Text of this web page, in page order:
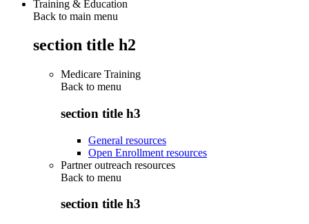
Training & Education
Back to main menu
section title h2
Medicare Training
Back to menu
section title h3
General resources
Open Enrollment resources
Partner outreach resources
Back to menu
section title h3